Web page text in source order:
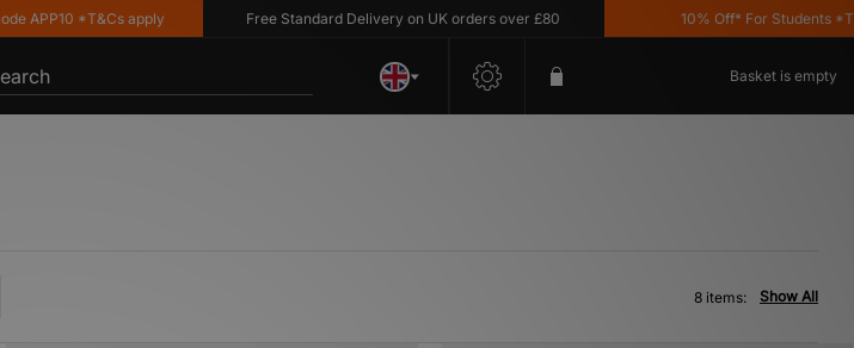
*T&Cs apply Free Standard Delivery on UK orders over £80 10% Off* For Students
Basket is empty
Show All
8 items: